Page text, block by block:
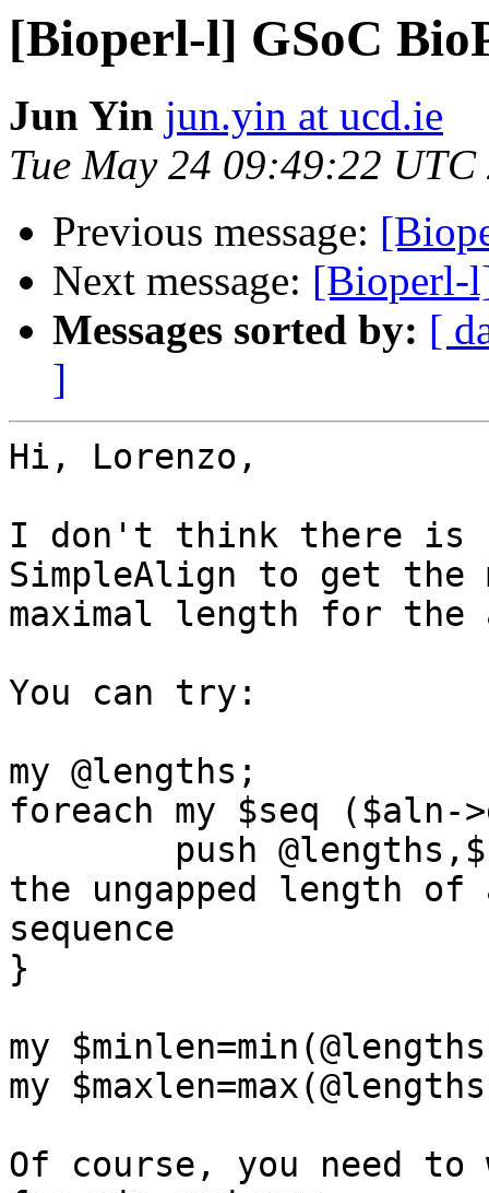
[Bioperl-l] GSoC
Jun Yin jun.yin at ucd.ie
Tue May 24 09:49:22 UTC
Previous message:
Next message: [Bioperl-
Messages sorted by: [
]
Hi, Lorenzo,
I don't think there is
SimpleAlign to get the
maximal length for the
You can try:
my @lengths;
foreach my $seq ($aln-
the ungapped length of
sequence
}
my
my
Of course, you need to